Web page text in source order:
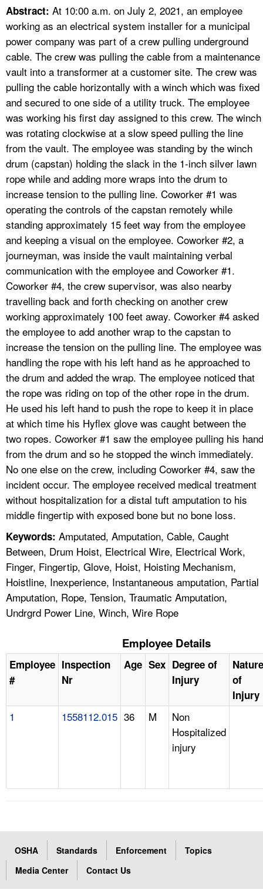
A TO Z INDEX
LANGUAGES
Abstract: At 10:00 a.m. on July 2, 2021, an employee
working as an electrical system installer for a municipal
power company was part of a crew pulling underground
cable. The crew was pulling the cable from a maintenance
vault into a transformer at a customer site. The crew was
pulling the cable horizontally with a winch which was fixed
and secured to one side of a utility truck. The employee
was working his first day assigned to this crew. The winch
was rotating clockwise at a slow speed pulling the line
from the vault. The employee was standing by the winch
drum (capstan) holding the slack in the 1-inch silver lawn
rope while and adding more wraps into the drum to
increase tension to the pulling line. Coworker #1 was
operating the controls of the capstan remotely while
standing approximately 15 feet way from the employee
and keeping a visual on the employee. Coworker #2, a
journeyman, was inside the vault maintaining verbal
communication with the employee and Coworker #1.
Coworker #4, the crew supervisor, was also nearby
travelling back and forth checking on another crew
working approximately 100 feet away. Coworker #4 asked
the employee to add another wrap to the capstan to
increase the tension on the pulling line. The employee was
handling the rope with his left hand as he approached to
the drum and added the wrap. The employee noticed that
the rope was riding on top of the other rope in the drum.
He used his left hand to push the rope to keep it in place
at which time his Hyflex glove was caught between the
two ropes. Coworker #1 saw the employee pulling his hand
from the drum and so he stopped the winch immediately.
No one else on the crew, including Coworker #4, saw the
incident occur. The employee received medical treatment
without hospitalization for a distal tuft amputation to his
middle fingertip with exposed bone but no bone loss.
Keywords: Amputated, Amputation, Cable, Caught
Between, Drum Hoist, Electrical Wire, Electrical Work,
Finger, Fingertip, Glove, Hoist, Hoisting Mechanism,
Hoistline, Inexperience, Instantaneous amputation, Partial
Amputation, Rope, Tension, Traumatic Amputation,
Undrgrd Power Line, Winch, Wire Rope
Employee Details
Employee
#
Inspection
Nr
Age Sex Degree of
Injury
Nature
of
Injury
1 1558112.015 36 M
Non
Hospitalized
injury
OSHA Standards Enforcement
Topics
Media Center
Contact Us